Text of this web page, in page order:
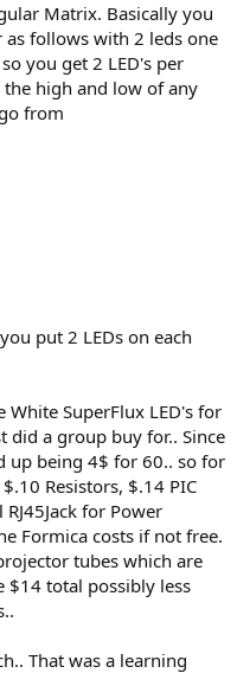
Matrix. Basically you
as follows with 2 leds one
you get 2 LED's per
high and low of any
from
put 2 LEDs on each
White SuperFlux LED's for
did a group buy for.. Since
up being 4$ for 60.. so for
Resistors, $.14 PIC
for Power
Formica costs if not free.
tubes which are
$14 total possibly less
That was a learning